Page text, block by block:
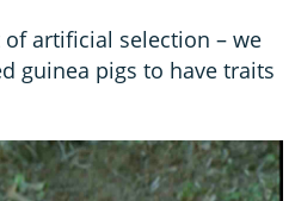
artificial selection – we
guinea pigs to have traits